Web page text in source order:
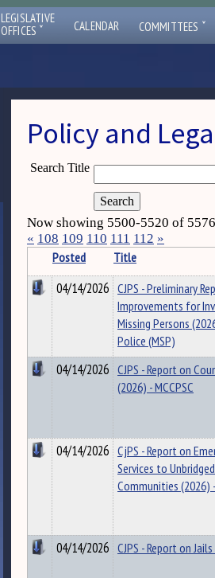
LEGISLATIVE
OFFICES ˇ CALENDAR COMMITTEES ˇ
Policy and
Search Title
Now showing 5500-5520 of
« 108 109 110 111 112 »
Posted Title
04/14/2026 CJPS - Preliminary
Improvements for
Missing Persons
Police (MSP)
04/14/2026 CJPS - Report on
(2026) - MCCPSC
04/14/2026 CjPS - Report on
Services to
Communities (2026)
04/14/2026 CJPS - Report on